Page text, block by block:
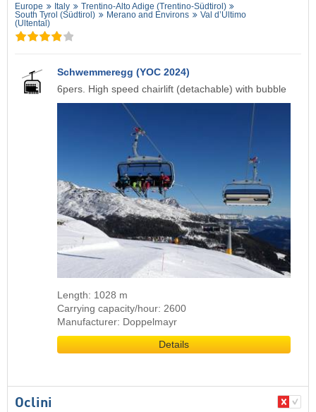
Europe Italy
Trentino-Alto Adige (Trentino-Südtirol)
South Tyrol (Südtirol)
Merano and Environs
Val d’Ultimo
(Ultental)
Schwemmeregg (YOC 2024)
6pers. High speed chairlift (detachable) with bubble
Length: 1028 m
Carrying capacity/hour: 2600
Manufacturer: Doppelmayr
Details
Oclini